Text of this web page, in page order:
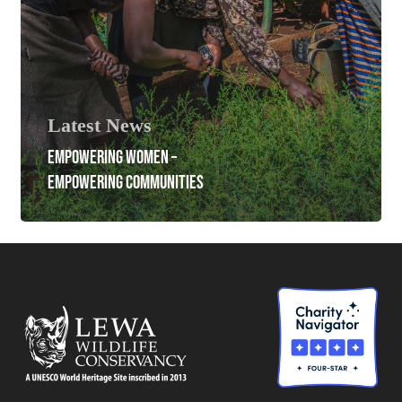
Latest News
EMPOWERING WOMEN –
EMPOWERING COMMUNITIES